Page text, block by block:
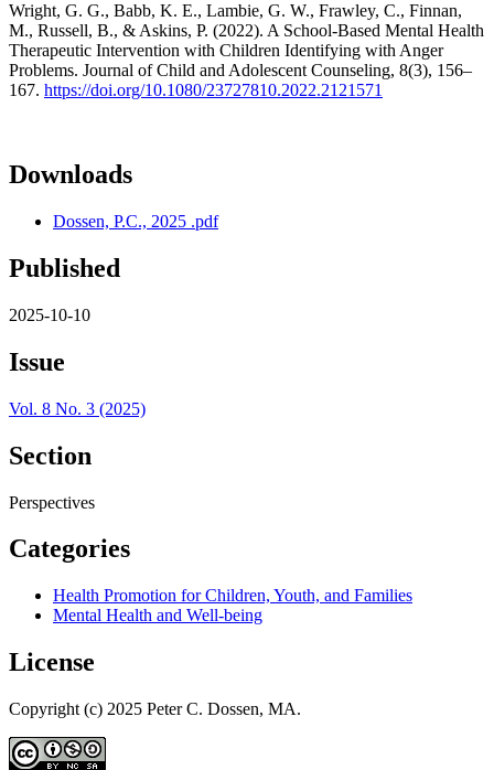
Wright, G. G., Babb, K. E., Lambie, G. W., Frawley, C., Finnan,
M., Russell, B., & Askins, P. (2022). A School-Based Mental Health
Therapeutic Intervention with Children Identifying with Anger
Problems. Journal of Child and Adolescent Counseling, 8(3), 156–
167. https://doi.org/10.1080/23727810.2022.2121571
Downloads
Dossen, P.C., 2025 .pdf
Published
2025-10-10
Issue
Vol. 8 No. 3 (2025)
Section
Perspectives
Categories
Health Promotion for Children, Youth, and Families
Mental Health and Well-being
License
Copyright (c) 2025 Peter C. Dossen, MA.